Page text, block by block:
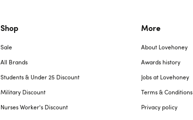
Shop
Sale
All Brands
Students & Under 25 Discount
Military Discount
Nurses Worker's Discount
More
About Lovehoney
Awards history
Jobs at Lovehoney
Terms & Conditions
Privacy policy